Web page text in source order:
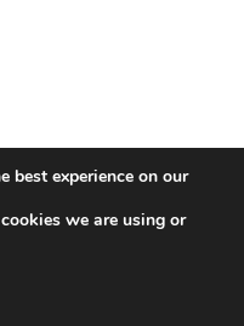
Website development by
best experience on our
we are using or